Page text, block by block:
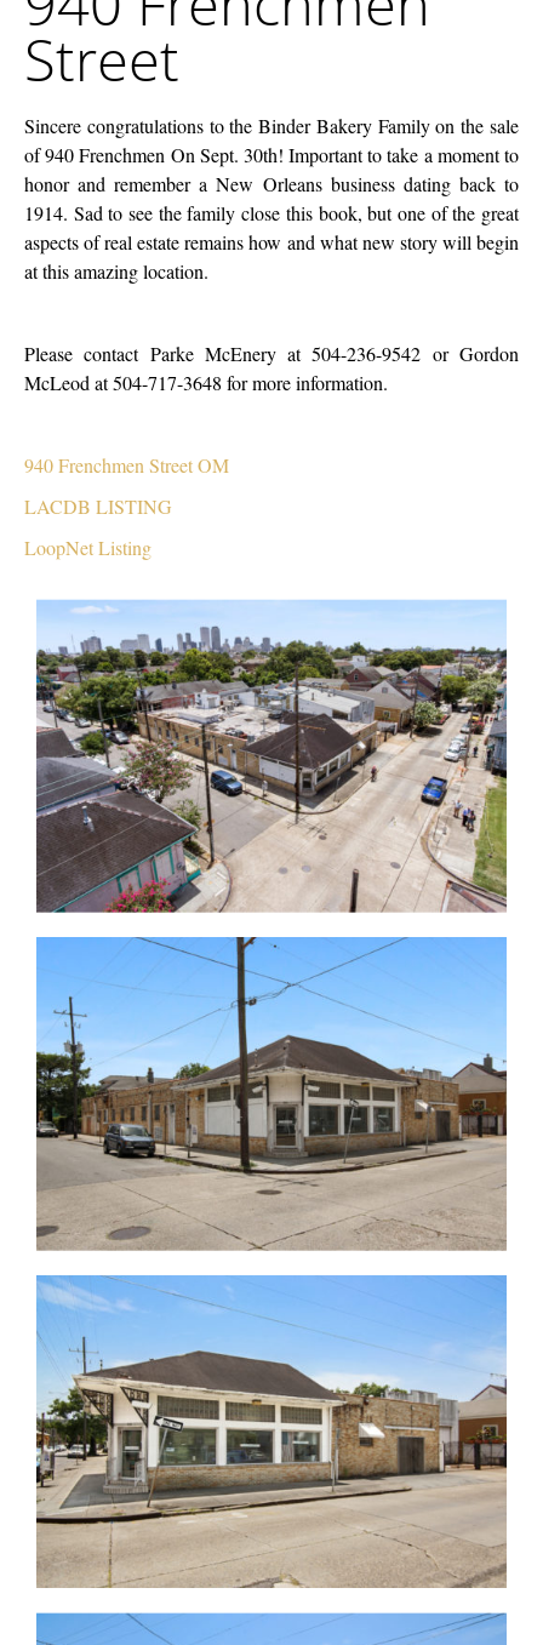
Street
Street
Sincere congratulations to the Binder Bakery Family on the sale
of 940 Frenchmen On Sept. 30th! Important to take a moment to
honor and remember a New Orleans business dating back to
1914. Sad to see the family close this book, but one of the great
aspects of real estate remains how and what new story will begin
at this amazing location.
Please contact Parke McEnery at 504-236-9542 or Gordon
McLeod at 504-717-3648 for more information.
940 Frenchmen Street OM
LACDB LISTING
LoopNet Listing